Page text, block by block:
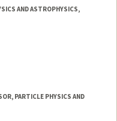
AND ASTROPHYSICS,
PARTICLE PHYSICS AND